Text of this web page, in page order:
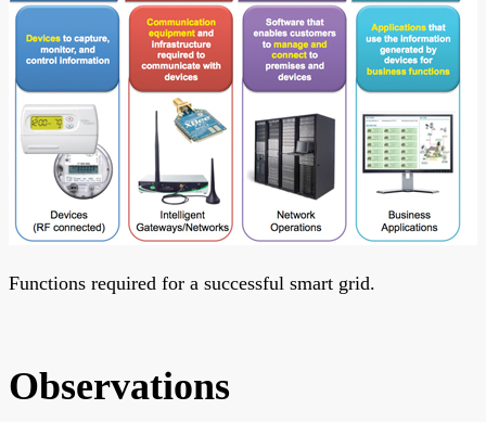
Functions required for a successful smart grid.
Observations